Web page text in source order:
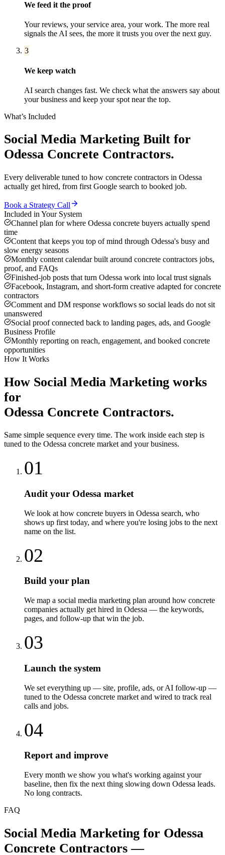
We feed it the proof
Your reviews, your service area, your work. The more real
signals the AI sees, the more it trusts you over the next guy.
3
We keep watch
AI search changes fast. We check what the answers say about
your business and keep your spot near the top.
What’s Included
Social Media Marketing Built for
Odessa Concrete Contractors.
Every deliverable tuned to how concrete contractors in Odessa
actually get hired, from first Google search to booked job.
Book a Strategy Call
Included in Your System
Channel plan for where Odessa concrete buyers actually spend
time
Content that keeps you top of mind through Odessa's busy and
slow energy seasons
Monthly content calendar built around concrete contractors jobs,
proof, and FAQs
Finished-job posts that turn Odessa work into local trust signals
Facebook, Instagram, and short-form creative adapted for concrete
contractors
Comment and DM response workflows so social leads do not sit
unanswered
Social proof connected back to landing pages, ads, and Google
Business Profile
Monthly reporting on reach, engagement, and booked concrete
opportunities
How It Works
How Social Media Marketing works
for
Odessa Concrete Contractors.
Same simple sequence every time. The work inside each step is
tuned to the Odessa concrete market and your business.
01
Audit your Odessa market
We look at how concrete buyers in Odessa search, who
shows up first today, and where you're losing jobs to the next
name on the list.
02
Build your plan
We map a social media marketing plan around how concrete
companies actually get hired in Odessa — the keywords,
pages, and follow-up that win the job.
03
Launch the system
We set everything up — site, profile, ads, or AI follow-up —
tuned to the Odessa concrete market and wired to track real
calls and jobs.
04
Report and improve
Every month we show you what's working against your
baseline, then fix the next thing slowing down Odessa leads.
No long contracts.
FAQ
Social Media Marketing for Odessa
Concrete Contractors —